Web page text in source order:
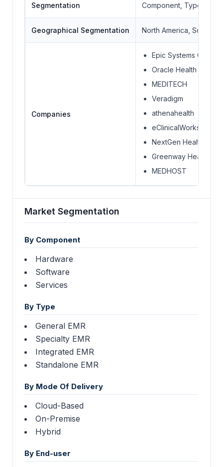
Segmentation Component, Type,
Geographical Segmentation North America, South
Companies
Epic Systems
Oracle Health
MEDITECH
Veradigm
athenahealth
eClinicalWorks
NextGen Healthcare
Greenway Health
MEDHOST
Market Segmentation
By Component
Hardware
Software
Services
By Type
General EMR
Specialty EMR
Integrated EMR
Standalone EMR
By Mode Of Delivery
Cloud-Based
On-Premise
Hybrid
By End-user